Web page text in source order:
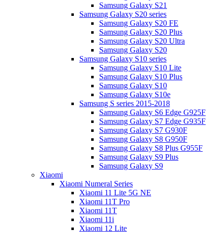
Samsung Galaxy S21
Samsung Galaxy S20 series
Samsung Galaxy S20 FE
Samsung Galaxy S20 Plus
Samsung Galaxy S20 Ultra
Samsung Galaxy S20
Samsung Galaxy S10 series
Samsung Galaxy S10 Lite
Samsung Galaxy S10 Plus
Samsung Galaxy S10
Samsung Galaxy S10e
Samsung S series 2015-2018
Samsung Galaxy S6 Edge G925F
Samsung Galaxy S7 Edge G935F
Samsung Galaxy S7 G930F
Samsung Galaxy S8 G950F
Samsung Galaxy S8 Plus G955F
Samsung Galaxy S9 Plus
Samsung Galaxy S9
Xiaomi
Xiaomi Numeral Series
Xiaomi 11 Lite 5G NE
Xiaomi 11T Pro
Xiaomi 11T
Xiaomi 11i
Xiaomi 12 Lite